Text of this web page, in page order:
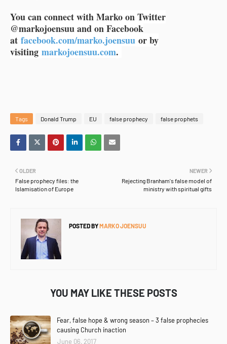
You can connect with Marko on Twitter
@markojoensuu and on Facebook
at facebook.com/marko.joensuu or by
visiting markojoensuu.com.
Tags Donald Trump EU false prophecy false prophets
NEWER
Rejecting Branham's false model of
ministry with spiritual gifts
OLDER
False prophecy files: the
Islamisation of Europe
POSTED BYMARKO JOENSUU
YOU MAY LIKE THESE POSTS
Fear, false hope & wrong season – 3 false prophecies
causing Church inaction
June 06, 2017